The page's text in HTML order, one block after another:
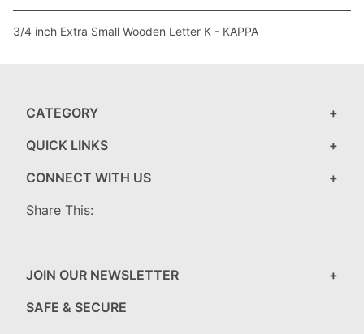
3/4 inch Extra Small Wooden Letter K - KAPPA
CATEGORY
QUICK LINKS
CONNECT WITH US
Share This:
JOIN OUR NEWSLETTER
SAFE & SECURE